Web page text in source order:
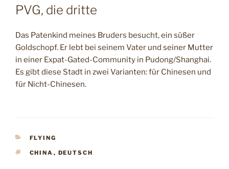
ON
PVG, die dritte
Das Patenkind meines Bruders besucht, ein süßer
Goldschopf. Er lebt bei seinem Vater und seiner Mutter
in einer Expat-Gated-Community in Pudong/Shanghai.
Es gibt diese Stadt in zwei Varianten: für Chinesen und
für Nicht-Chinesen.
CATEGORIES
FLYING
TAGS
CHINA , DEUTSCH